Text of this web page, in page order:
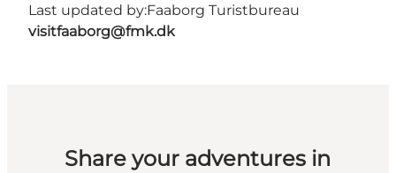
Last updated by:Faaborg Turistbureau
visitfaaborg@fmk.dk
Share your adventures in